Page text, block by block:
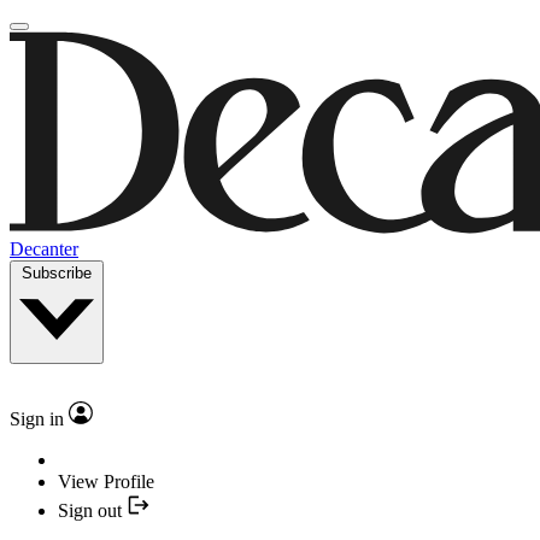
Decanter
Subscribe
Sign in
View Profile
Sign out